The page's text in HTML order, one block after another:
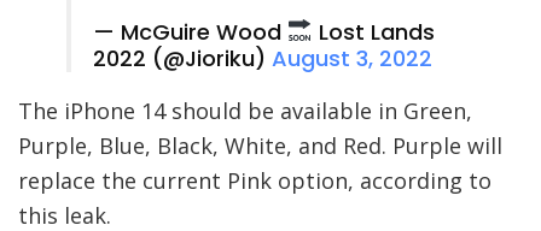
— McGuire Wood
Lost Lands
2022 (@Jioriku) August 3, 2022
The iPhone 14 should be available in Green,
Purple, Blue, Black, White, and Red. Purple will
replace the current Pink option, according to
this leak.